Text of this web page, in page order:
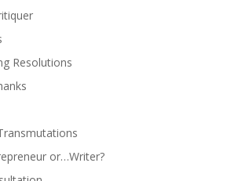
Resolutions
or…Writer?